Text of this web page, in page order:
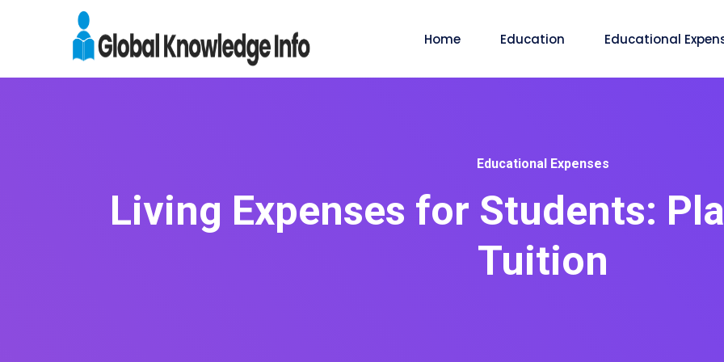
Home Education Educational
Educational Expenses
Living Expenses for Students:
Tuition